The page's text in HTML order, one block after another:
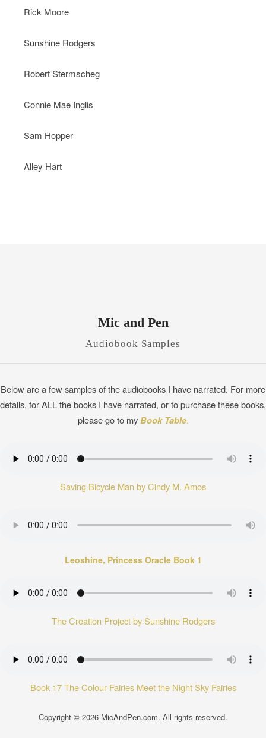
Rick Moore
Sunshine Rodgers
Robert Stermscheg
Connie Mae Inglis
Sam Hopper
Alley Hart
Mic and Pen
Audiobook Samples
Below are a few samples of the audiobooks I have narrated. For more
details, for ALL the books I have narrated, or to purchase these books,
please go to myBook Table.
Saving Bicycle Man by Cindy M. Amos
Leoshine, Princess Oracle Book 1
The Creation Project by Sunshine Rodgers
Book 17 The Colour Fairies Meet the Night Sky Fairies
Copyright © 2026 MicAndPen.com. All rights reserved.